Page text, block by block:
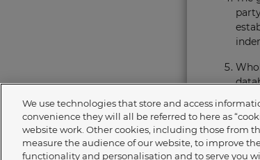
We use technologies that store and access
convenience they will all be referred to here as
website work. Other cookies, including those from
measure the audience of our website, to improve
functionality and personalisation and to serve you